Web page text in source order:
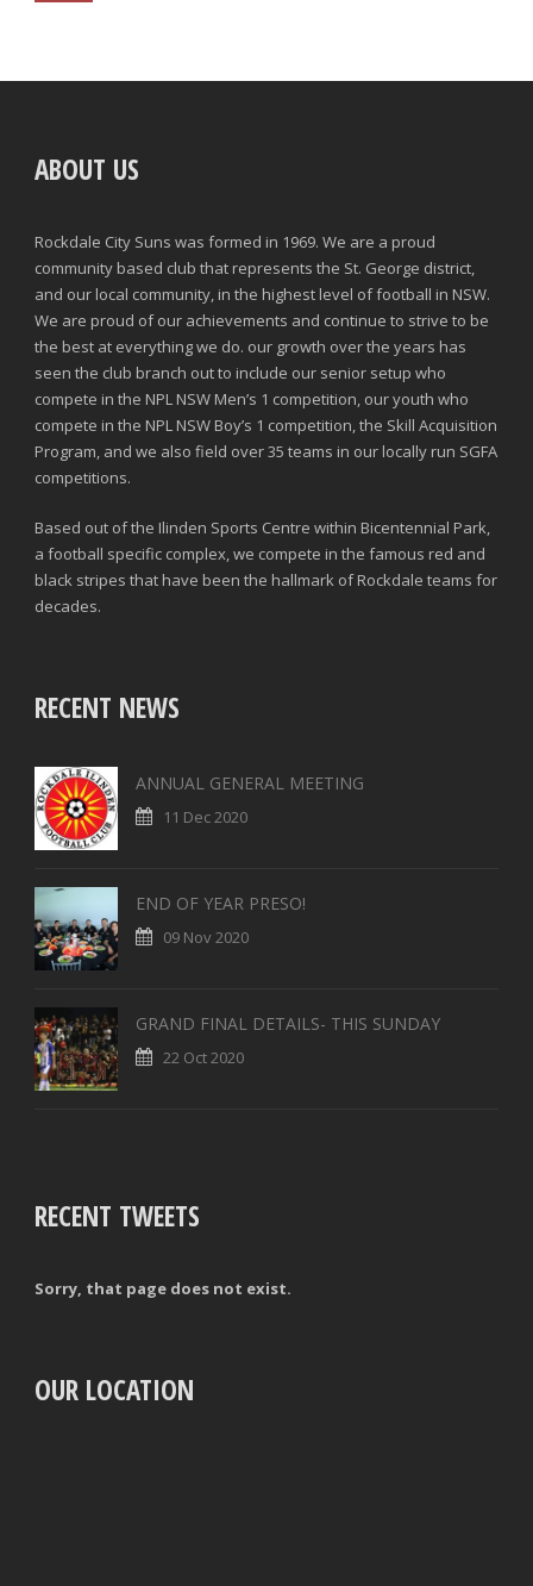
ABOUT US
Rockdale City Suns was formed in 1969. We are a proud
community based club that represents the St. George district,
and our local community, in the highest level of football in NSW.
We are proud of our achievements and continue to strive to be
the best at everything we do. our growth over the years has
seen the club branch out to include our senior setup who
compete in the NPL NSW Men’s 1 competition, our youth who
compete in the NPL NSW Boy’s 1 competition, the Skill Acquisition
Program, and we also field over 35 teams in our locally run SGFA
competitions.
Based out of the Ilinden Sports Centre within Bicentennial Park,
a football specific complex, we compete in the famous red and
black stripes that have been the hallmark of Rockdale teams for
decades.
RECENT NEWS
ANNUAL GENERAL MEETING
11 Dec 2020
END OF YEAR PRESO!
09 Nov 2020
GRAND FINAL DETAILS- THIS SUNDAY
22 Oct 2020
RECENT TWEETS
Sorry, that page does not exist.
OUR LOCATION